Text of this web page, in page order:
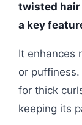
twisted hair
a key
It enhances
or
for thick
keeping its